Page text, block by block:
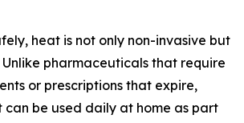
heat is not only non-invasive but
pharmaceuticals that require
or prescriptions that expire,
be used daily at home as part